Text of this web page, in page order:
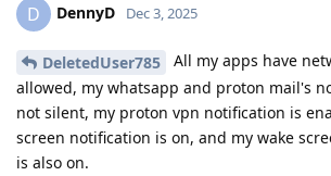
D DennyD Dec 3, 2025
DeletedUser785
All my apps have
allowed, my whatsapp and proton mail's
not silent, my proton vpn notification is
screen notification is on, and my wake
is also on.